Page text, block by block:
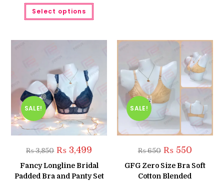
Select options
This
has
The
chosen
on
the
on
the
page
SALE!
₨3,850 Original
price
was:
₨ 3,850.
₨ 3,499
is:
₨ 3,499.
Fancy Longline Bridal
Padded Bra and Panty Set
SALE!
₨650 Original
price
was:
₨ 650.
₨550Current
is:
₨ 550.
GFG Zero Size Bra Soft
Cotton Blended